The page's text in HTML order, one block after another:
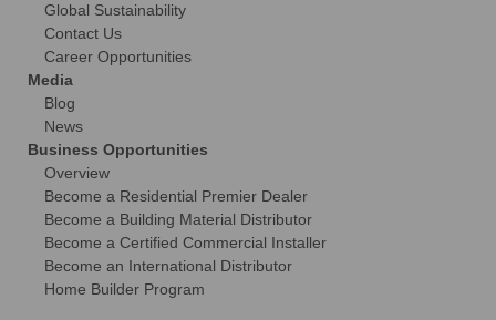
Global Sustainability
Contact Us
Career Opportunities
Media
Blog
News
Business Opportunities
Overview
Become a Residential Premier Dealer
Become a Building Material Distributor
Become a Certified Commercial Installer
Become an International Distributor
Home Builder Program